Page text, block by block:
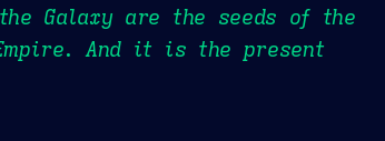
Galaxy are the seeds of the
And it is the present